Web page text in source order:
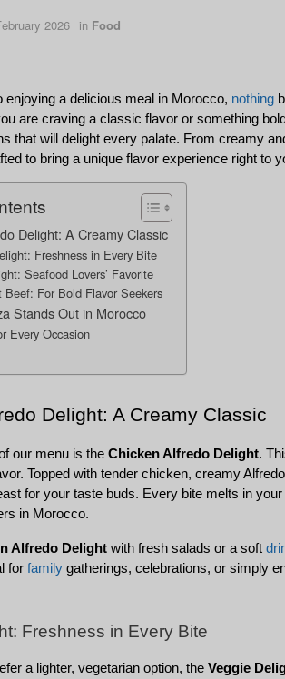
2026 in Food
enjoying a delicious meal in Morocco, nothing
are craving a classic flavor or something
that will delight every palate. From creamy
to bring a unique flavor experience right to
Delight: A Creamy Classic
Freshness in Every Bite
Seafood Lovers’ Favorite
Beef: For Bold Flavor Seekers
Stands Out in Morocco
Every Occasion
Delight: A Creamy Classic
our menu is the Chicken Alfredo Delight.
Topped with tender chicken, creamy
for your taste buds. Every bite melts in
in Morocco.
Alfredo Delight with fresh salads or a soft
for family gatherings, celebrations, or simply
Freshness in Every Bite
a lighter, vegetarian option, the Veggie